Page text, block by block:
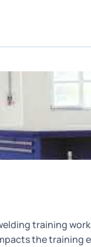
training
the training